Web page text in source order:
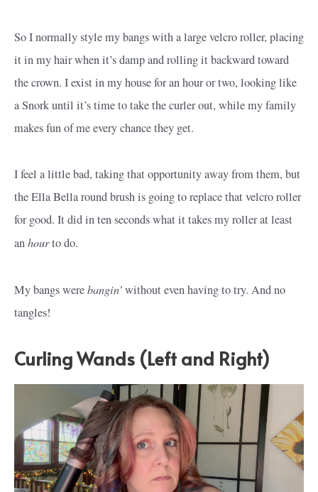
So I normally style my bangs with a large velcro roller, placing
it in my hair when it’s damp and rolling it backward toward
the crown. I exist in my house for an hour or two, looking like
a Snork until it’s time to take the curler out, while my family
makes fun of me every chance they get.
I feel a little bad, taking that opportunity away from them, but
the Ella Bella round brush is going to replace that velcro roller
for good. It did in ten seconds what it takes my roller at least
anhourto do.
My bangs werebangin’without even having to try. And no
tangles!
Curling Wands (Left and Right)